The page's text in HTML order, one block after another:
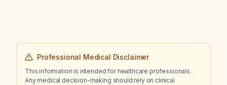
Professional Medical Disclaimer
This information is intended for healthcare professionals.
Any medical decision-making should rely on clinical